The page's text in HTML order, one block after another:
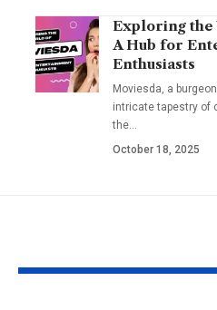
Exploring the
A Hub for
Enthusiasts
Moviesda, a
intricate tapestry of
the…
October 18, 2025